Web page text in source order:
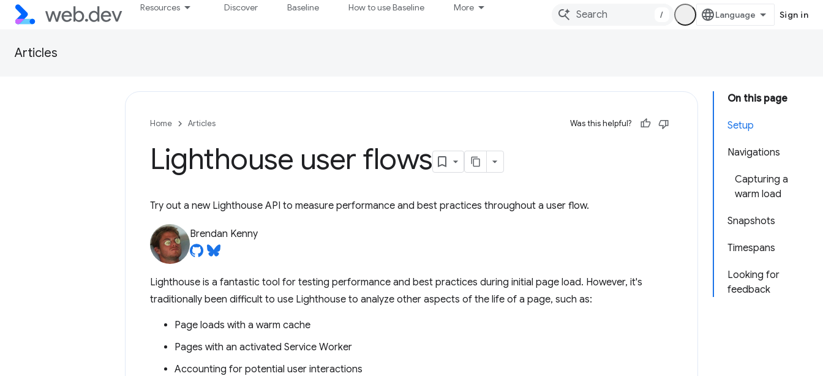
Resources Discover Baseline How to use Baseline More
/ Sign in
Articles
On this page
Setup
Navigations
Capturing a
warm load
Snapshots
Timespans
Looking for
feedback
Home Articles Was this helpful?
Lighthouse user flows
Try out a new Lighthouse API to measure performance and best practices throughout a user flow.
Brendan Kenny
Lighthouse is a fantastic tool for testing performance and best practices during initial page load. However, it's
traditionally been difficult to use Lighthouse to analyze other aspects of the life of a page, such as:
Page loads with a warm cache
Pages with an activated Service Worker
Accounting for potential user interactions